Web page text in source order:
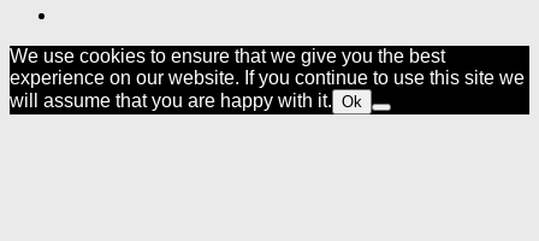
We use cookies to ensure that we give you the best
experience on our website. If you continue to use this site we
will assume that you are happy with it. Ok